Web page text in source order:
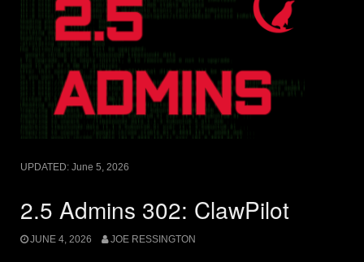
UPDATED: June 5, 2026
2.5 Admins 302: ClawPilot
JUNE 4, 2026 JOE RESSINGTON